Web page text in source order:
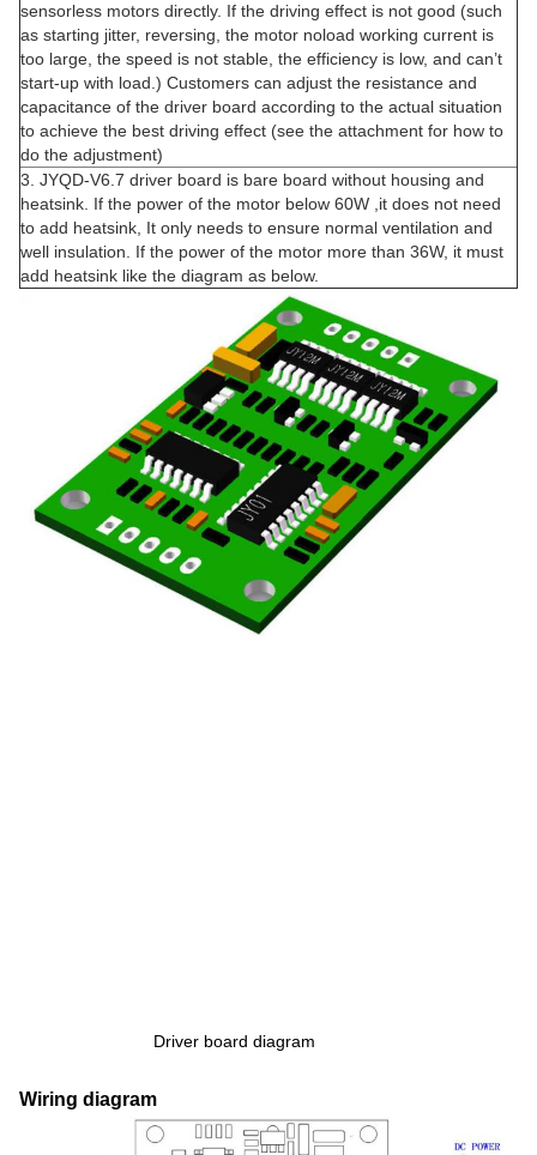
sensorless motors directly. If the driving effect is not good (such
as starting jitter, reversing, the motor noload working current is
too large, the speed is not stable, the efficiency is low, and can’t
start-up with load.) Customers can adjust the resistance and
capacitance of the driver board according to the actual situation
to achieve the best driving effect (see the attachment for how to
do the adjustment)
3. JYQD-V6.7 driver board is bare board without housing and
heatsink. If the power of the motor below 60W ,it does not need
to add heatsink, It only needs to ensure normal ventilation and
well insulation. If the power of the motor more than 36W, it must
add heatsink like the diagram as below.
Driver board diagram
Wiring diagram